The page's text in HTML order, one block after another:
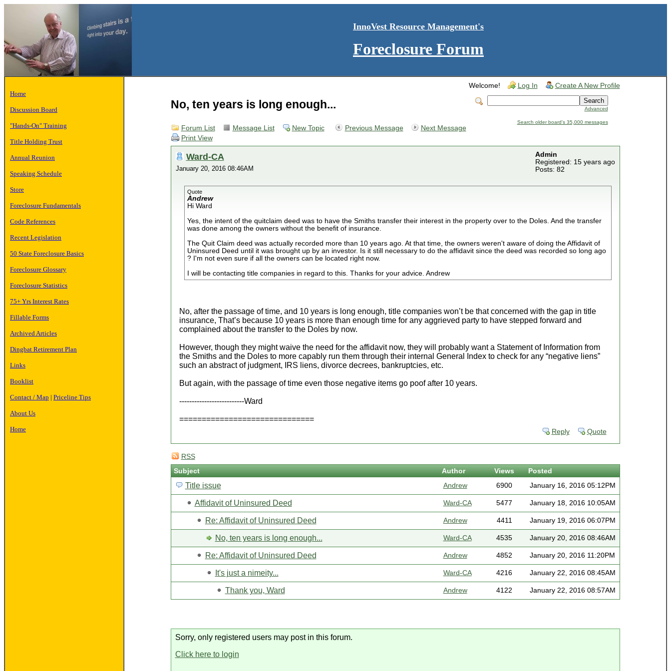
InnoVest Resource Management's
Foreclosure Forum
Home
Discussion Board
"Hands-On" Training
Title Holding Trust
Annual Reunion
Speaking Schedule
Store
Foreclosure Fundamentals
Code References
Recent Legislation
50 State Foreclosure Basics
Foreclosure Glossary
Foreclosure Statistics
75+ Yrs Interest Rates
Fillable Forms
Archived Articles
Dingbat Retirement Plan
Links
Booklist
Contact / Map | Priceline Tips
About Us
Home
Welcome! Log In Create A New Profile
Advanced
Search older board's 35,000 messages
No, ten years is long enough...
Previous Message Next Message
Forum List Message List
New Topic
Print View
Ward-CA
January 20, 2016 08:46AM
Admin
Registered: 15 years ago
Posts: 82
Quote
Andrew
Hi Ward
Yes, the intent of the quitclaim deed was to have the Smiths transfer their interest in the property over to the Doles. And the transfer
was done among the owners without the benefit of insurance.
The Quit Claim deed was actually recorded more than 10 years ago. At that time, the owners weren't aware of doing the Affidavit of
Uninsured Deed until it was brought up by an investor. Is it still necessary to do the affidavit since the deed was recorded so long ago
? I'm not even sure if all the owners can be located right now.
I will be contacting title companies in regard to this. Thanks for your advice. Andrew
No, after the passage of time, and 10 years is long enough, title companies won’t be that concerned with the gap in title
insurance, That’s because 10 years is more than enough time for any aggrieved party to have stepped forward and
complained about the transfer to the Doles by now.
However, though they might waive the need for the affidavit now, they will probably want a Statement of Information from
the Smiths and the Doles to more capably run them through their internal General Index to check for any “negative liens”
such an abstract of judgment, IRS liens, divorce decrees, bankruptcies, etc.
But again, with the passage of time even those negative items go poof after 10 years.
--------------------------Ward
==============================
Reply Quote
RSS
Subject
Author Views Posted
Title issue Andrew 6900 January 16, 2016 05:12PM
Affidavit of Uninsured Deed Ward-CA 5477 January 18, 2016 10:05AM
Re: Affidavit of Uninsured Deed Andrew 4411 January 19, 2016 06:07PM
No, ten years is long enough... Ward-CA 4535 January 20, 2016 08:46AM
Re: Affidavit of Uninsured Deed Andrew 4852 January 20, 2016 11:20PM
It's just a nimeity... Ward-CA 4216 January 22, 2016 08:45AM
Thank you, Ward Andrew 4122 January 22, 2016 08:57AM
Sorry, only registered users may post in this forum.
Click here to login